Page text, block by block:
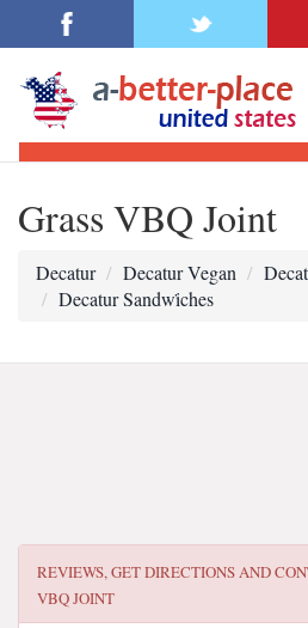
Grass VBQ Joint
Decatur Decatur Vegan
Decatur Sandwi̇ches
REVIEWS, GET DIRECTIONS AND
VBQ JOINT